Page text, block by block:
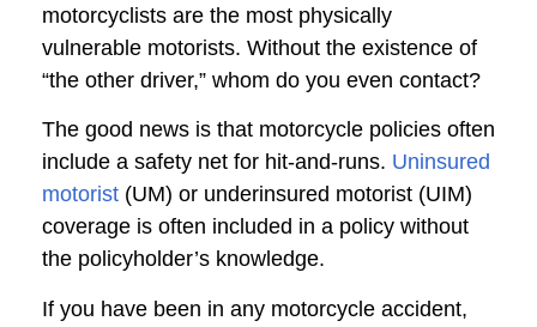
motorcyclists are the most physically
vulnerable motorists. Without the existence of
“the other driver,” whom do you even contact?
The good news is that motorcycle policies often
include a safety net for hit-and-runs. Uninsured
motorist (UM) or underinsured motorist (UIM)
coverage is often included in a policy without
the policyholder’s knowledge.
If you have been in any motorcycle accident,